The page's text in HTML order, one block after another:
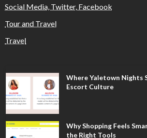
Social Media, Twitter, Facebook
Tour and Travel
Travel
Where Yaletown Nights
Escort Culture
Why Shopping Feels
the Right Tools